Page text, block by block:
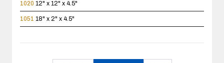
1020 12" x 12" x 4.5"
1051 18" x 2" x 4.5"